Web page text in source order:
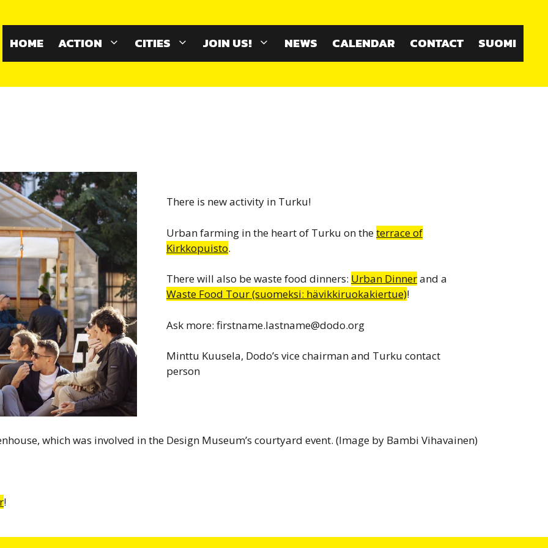
HOME ACTION CITIES JOIN US! NEWS CALENDAR CONTACT SUOMI
There is new activity in Turku!
Urban farming in the heart of Turku on theterrace of
Kirkkopuisto.
There will also be waste food dinners: Urban Dinnerand a
Waste Food Tour (suomeksi: hävikkiruokakiertue)!
Ask more: firstname.lastname@dodo.org
Minttu Kuusela, Dodo’s vice chairman and Turku contact
person
which was involved in the Design Museum’s courtyard event. (Image by Bambi Vihavainen)
!